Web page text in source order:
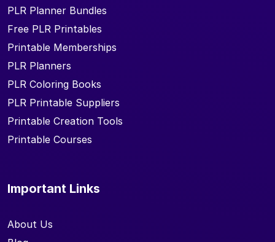
PLR Planner Bundles
Free PLR Printables
Printable Memberships
PLR Planners
PLR Coloring Books
PLR Printable Suppliers
Printable Creation Tools
Printable Courses
Important Links
About Us